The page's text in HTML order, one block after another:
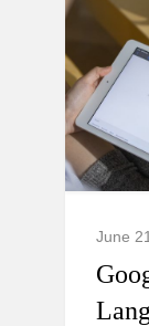
June